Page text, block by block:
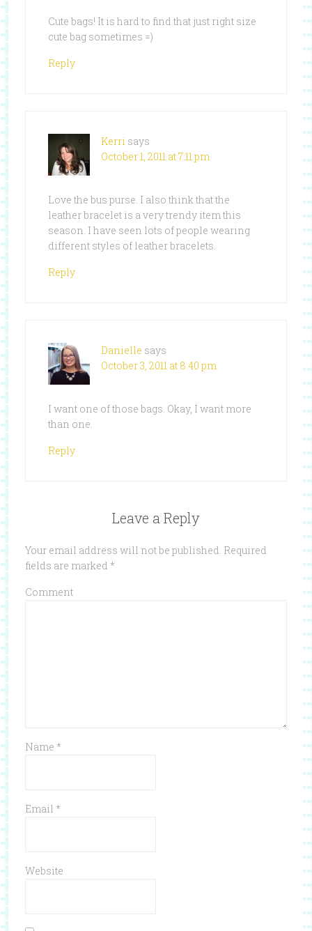
Cute bags! It is hard to find that just right size
cute bag sometimes =)
Reply
Kerri says
October 1, 2011 at 7:11 pm
Love the bus purse. I also think that the
leather bracelet is a very trendy item this
season. I have seen lots of people wearing
different styles of leather bracelets.
Reply
Danielle says
October 3, 2011 at 8:40 pm
I want one of those bags. Okay, I want more
than one.
Reply
Leave a Reply
Your email address will not be published. Required
fields are marked *
Comment
Name *
Email *
Website